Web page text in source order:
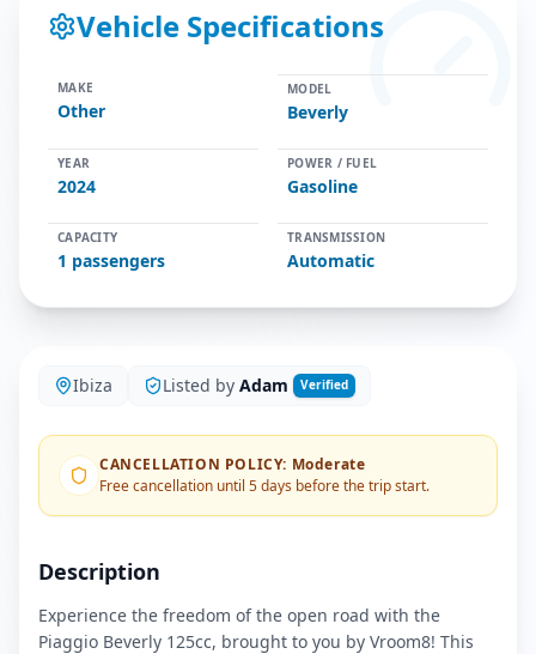
Vehicle Specifications
MAKE
Other
MODEL
Beverly
YEAR
2024
POWER / FUEL
Gasoline
CAPACITY
1 passengers
TRANSMISSION
Automatic
Ibiza Listed by Adam Verified
CANCELLATION POLICY: Moderate
Free cancellation until 5 days before the trip start.
Description
Experience the freedom of the open road with the
Piaggio Beverly 125cc, brought to you by Vroom8! This